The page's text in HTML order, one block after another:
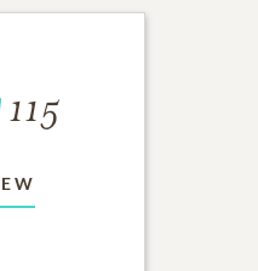
115